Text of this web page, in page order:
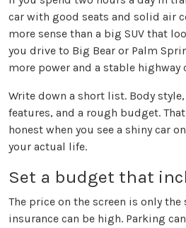
car with good seats and solid air
more sense than a big SUV that
you drive to Big Bear or Palm
more power and a stable highway
Write down a short list. Body
features, and a rough budget.
honest when you see a shiny car
your actual life.
Set a budget that
The price on the screen is only the
insurance can be high. Parking